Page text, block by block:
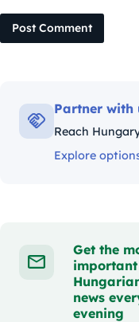
Post Comment
Partner with
Reach
Explore
Get the
important
news
evening